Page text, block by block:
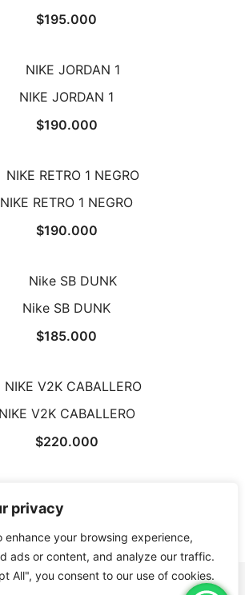
privacy
enhance your browsing experience,
ads or content, and analyze our traffic.
All", you consent to our use of cookies.
$195.000
NIKE JORDAN 1
$190.000
NIKE RETRO 1 NEGRO
$190.000
Nike SB DUNK
$185.000
NIKE V2K CABALLERO
$220.000
1 2